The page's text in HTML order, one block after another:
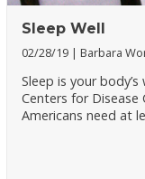
Sleep Well
02/28/19 Barbara
Sleep is your
Centers for
Americans need at